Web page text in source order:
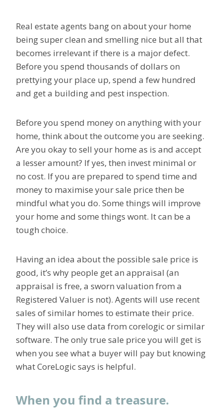
Real estate agents bang on about your home
being super clean and smelling nice but all that
becomes irrelevant if there is a major defect.
Before you spend thousands of dollars on
prettying your place up, spend a few hundred
and get a building and pest inspection.
Before you spend money on anything with your
home, think about the outcome you are seeking.
Are you okay to sell your home as is and accept
a lesser amount? If yes, then invest minimal or
no cost. If you are prepared to spend time and
money to maximise your sale price then be
mindful what you do. Some things will improve
your home and some things wont. It can be a
tough choice.
Having an idea about the possible sale price is
good, it’s why people get an appraisal (an
appraisal is free, a sworn valuation from a
Registered Valuer is not). Agents will use recent
sales of similar homes to estimate their price.
They will also use data from corelogic or similar
software. The only true sale price you will get is
when you see what a buyer will pay but knowing
what CoreLogic says is helpful.
When you find a treasure.